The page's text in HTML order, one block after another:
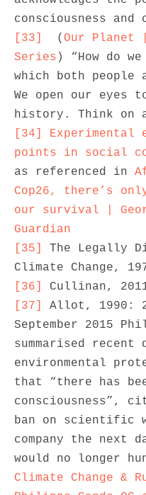
[33]
( Our Planet
Series ) “How do
which both people
We open our eyes
[34]
points in social
as referenced in
Cop26, there’s
our survival |
Guardian
[35]
The Legally
[36]
[37]
Allot, 1990:
September 2015
summarised recent
environmental
that “there has
consciousness”,
ban on scientific
company the next
Climate Change &